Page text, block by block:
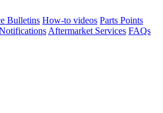
Bulletins How-to videos Parts Points
Aftermarket Services FAQs